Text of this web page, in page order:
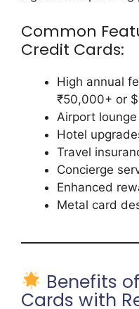
Common
Credit Cards:
High annual
₹50,000+ or
Airport
Hotel
Travel
Concierge
Enhanced
Metal card
Benefits
Cards with